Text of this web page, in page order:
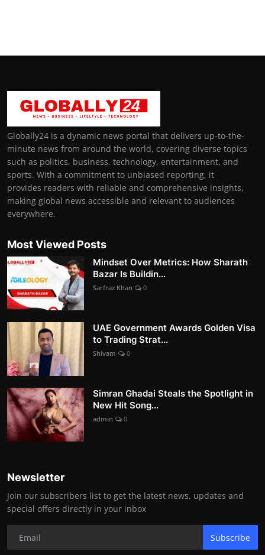
Globally24 is a dynamic news portal that delivers up-to-the-
minute news from around the world, covering diverse topics
such as politics, business, technology, entertainment, and
sports. With a commitment to unbiased reporting, it
provides readers with reliable and comprehensive insights,
making global news accessible and relevant to audiences
everywhere.
Most Viewed Posts
Mindset Over Metrics: How Sharath
Bazar Is Buildin...
Sarfraz Khan 0
UAE Government Awards Golden Visa
to Trading Strat...
Shivam 0
Simran Ghadai Steals the Spotlight in
New Hit Song...
admin 0
Newsletter
Join our subscribers list to get the latest news, updates and
special offers directly in your inbox
Subscribe